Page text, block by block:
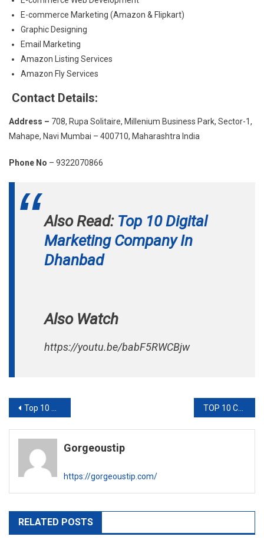
E-commerce Marketing (Amazon & Flipkart)
Graphic Designing
Email Marketing
Amazon Listing Services
Amazon Fly Services
Contact Details:
Address – 708, Rupa Solitaire, Millenium Business Park, Sector-1,
Mahape, Navi Mumbai – 400710, Maharashtra India
Phone No – 9322070866
Also Read: Top 10 Digital
Marketing Company In
Dhanbad
Also Watch
https://youtu.be/babF5RWCBjw
Post
navigation
Top 10 Overseas Education Consultant in Kolkata TOP 10 COSMETIC SURGEONS IN JAIPUR
Gorgeoustip
https://gorgeoustip.com/
RELATED POSTS